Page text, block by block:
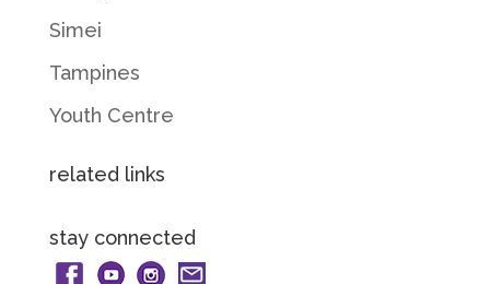
Simei
Tampines
Youth Centre
related links
stay connected